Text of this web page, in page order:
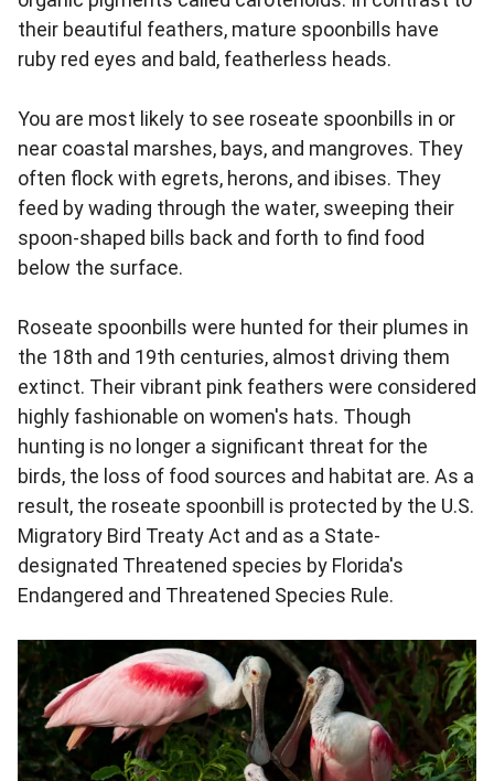
their beautiful feathers, mature spoonbills have
ruby red eyes and bald, featherless heads.
You are most likely to see roseate spoonbills in or
near coastal marshes, bays, and mangroves. They
often flock with egrets, herons, and ibises. They
feed by wading through the water, sweeping their
spoon-shaped bills back and forth to find food
below the surface.
Roseate spoonbills were hunted for their plumes in
the 18th and 19th centuries, almost driving them
extinct. Their vibrant pink feathers were considered
highly fashionable on women's hats. Though
hunting is no longer a significant threat for the
birds, the loss of food sources and habitat are. As a
result, the roseate spoonbill is protected by the U.S.
Migratory Bird Treaty Act and as a State-
designated Threatened species by Florida's
Endangered and Threatened Species Rule.